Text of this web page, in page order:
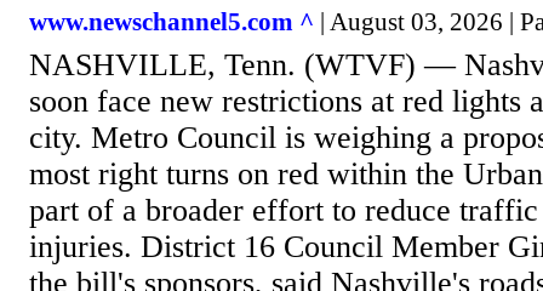
www.newschannel5.com ^ | August 03, 2026 |
NASHVILLE, Tenn. (WTVF) —
soon face new restrictions at red lights
city. Metro Council is weighing a
most right turns on red within the
part of a broader effort to reduce traffic
injuries. District 16 Council Member
the bill's sponsors, said Nashville's